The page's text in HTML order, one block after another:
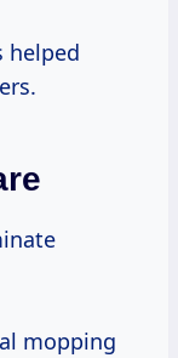
mopping